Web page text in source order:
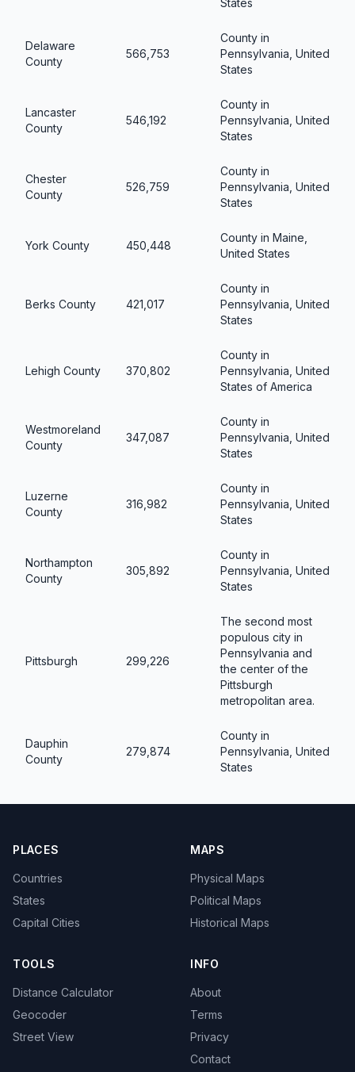
Delaware
County
566,753
County in
Pennsylvania, United
States
Lancaster
County
546,192
County in
Pennsylvania, United
States
Chester
County
526,759
County in
Pennsylvania, United
States
York County 450,448
County in Maine,
United States
Berks County 421,017
County in
Pennsylvania, United
States
Lehigh County 370,802
County in
Pennsylvania, United
States of America
Westmoreland
County
347,087
County in
Pennsylvania, United
States
Luzerne
County
316,982
County in
Pennsylvania, United
States
Northampton
County
305,892
County in
Pennsylvania, United
States
Pittsburgh 299,226
The second most
populous city in
Pennsylvania and
the center of the
Pittsburgh
metropolitan area.
Dauphin
County
279,874
County in
Pennsylvania, United
States
PLACES
Countries
States
Capital Cities
MAPS
Physical Maps
Political Maps
Historical Maps
TOOLS
Distance Calculator
Geocoder
Street View
INFO
About
Terms
Privacy
Contact